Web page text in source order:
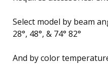
Select model by beam
28°, 48°, & 74° 82°
And by color